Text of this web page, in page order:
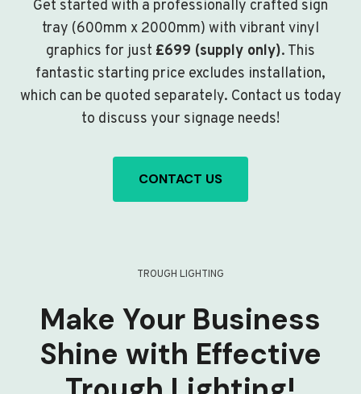
Get started with a professionally crafted sign
tray (600mm x 2000mm) with vibrant vinyl
graphics for just £699 (supply only). This
fantastic starting price excludes installation,
which can be quoted separately. Contact us today
to discuss your signage needs!
CONTACT US
TROUGH LIGHTING
Make Your Business
Shine with Effective